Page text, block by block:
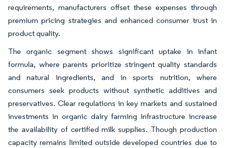
requirements, manufacturers offset these expenses through
premium pricing strategies and enhanced consumer trust in
product quality.
The organic segment shows significant uptake in infant
formula, where parents prioritize stringent quality standards
and natural ingredients, and in sports nutrition, where
consumers seek products without synthetic additives and
preservatives. Clear regulations in key markets and sustained
investments in organic dairy farming infrastructure increase
the availability of certified milk supplies. Though production
capacity remains limited outside developed countries due to